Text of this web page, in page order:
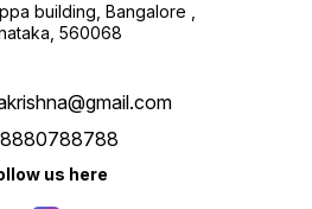
building, Bangalore ,
560068
8880788788
us here